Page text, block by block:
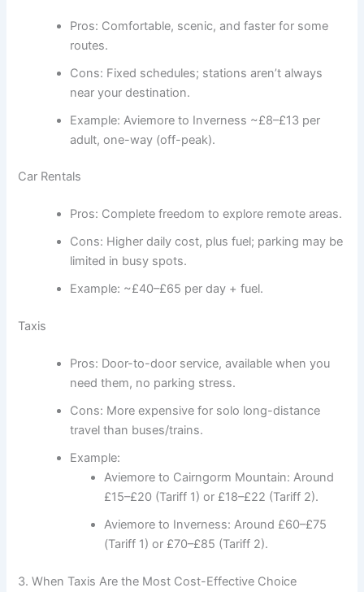
Pros: Comfortable, scenic, and faster for some
routes.
Cons: Fixed schedules; stations aren’t always
near your destination.
Example: Aviemore to Inverness ~£8–£13 per
adult, one-way (off-peak).
Car Rentals
Pros: Complete freedom to explore remote areas.
Cons: Higher daily cost, plus fuel; parking may be
limited in busy spots.
Example: ~£40–£65 per day + fuel.
Taxis
Pros: Door-to-door service, available when you
need them, no parking stress.
Cons: More expensive for solo long-distance
travel than buses/trains.
Example:
Aviemore to Cairngorm Mountain: Around
£15–£20 (Tariff 1) or £18–£22 (Tariff 2).
Aviemore to Inverness: Around £60–£75
(Tariff 1) or £70–£85 (Tariff 2).
3. When Taxis Are the Most Cost-Effective Choice